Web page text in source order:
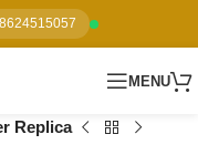
MENU
Replica